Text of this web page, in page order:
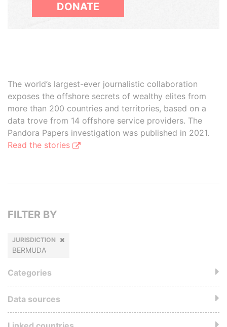
DONATE
The world’s largest-ever journalistic collaboration
exposes the offshore secrets of wealthy elites from
more than 200 countries and territories, based on a
data trove from 14 offshore service providers. The
Pandora Papers investigation was published in 2021.
Read the stories
FILTER BY
JURISDICTION
BERMUDA
Categories
Data sources